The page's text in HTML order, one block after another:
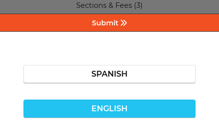
Sections & Fees (3)
Submit
SPANISH
ENGLISH